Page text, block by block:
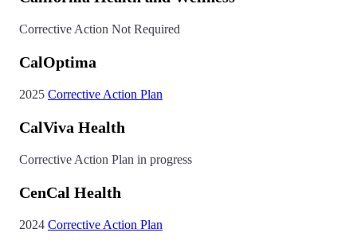
Corrective Action Not Required
CalOptima
2025 Corrective Action Plan
CalViva Health
Corrective Action Plan in progress
CenCal Health
2024 Corrective Action Plan